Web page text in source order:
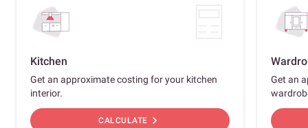
Kitchen
Get an approximate costing for your kitchen
interior.
CALCULATE chevron_right
Get an